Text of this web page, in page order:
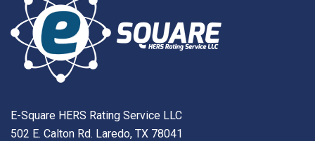
E-Square HERS Rating Service LLC
502 E. Calton Rd. Laredo, TX 78041